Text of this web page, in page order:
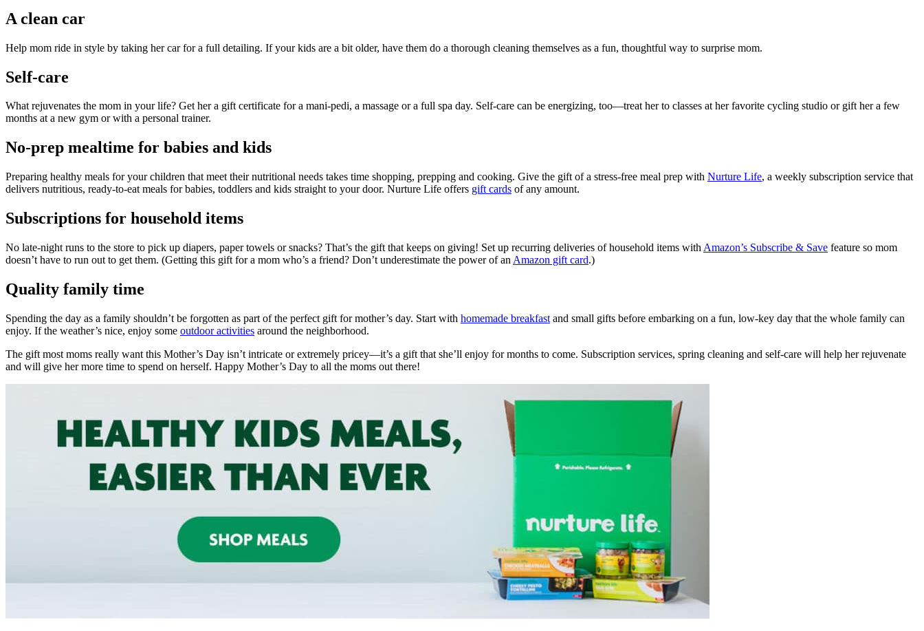
A clean car
Help mom ride in style by taking her car for a full detailing. If your kids are a bit older, have them do a thorough cleaning themselves as a fun, thoughtful way to surprise mom.
Self-care
What rejuvenates the mom in your life? Get her a gift certificate for a mani-pedi, a massage or a full spa day. Self-care can be energizing, too—treat her to classes at her favorite cycling studio or gift her a few
months at a new gym or with a personal trainer.
No-prep mealtime for babies and kids
Preparing healthy meals for your children that meet their nutritional needs takes time shopping, prepping and cooking. Give the gift of a stress-free meal prep with Nurture Life, a weekly subscription service that
delivers nutritious, ready-to-eat meals for babies, toddlers and kids straight to your door. Nurture Life offers gift cards of any amount.
Subscriptions for household items
No late-night runs to the store to pick up diapers, paper towels or snacks? That’s the gift that keeps on giving! Set up recurring deliveries of household items with Amazon’s Subscribe & Save feature so mom
doesn’t have to run out to get them. (Getting this gift for a mom who’s a friend? Don’t underestimate the power of an Amazon gift card.)
Quality family time
Spending the day as a family shouldn’t be forgotten as part of the perfect gift for mother’s day. Start with homemade breakfast and small gifts before embarking on a fun, low-key day that the whole family can
enjoy. If the weather’s nice, enjoy some outdoor activities around the neighborhood.
The gift most moms really want this Mother’s Day isn’t intricate or extremely pricey—it’s a gift that she’ll enjoy for months to come. Subscription services, spring cleaning and self-care will help her rejuvenate
and will give her more time to spend on herself. Happy Mother’s Day to all the moms out there!